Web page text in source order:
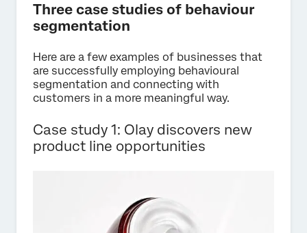
Three case studies of behaviour
segmentation
Here are a few examples of businesses that
are successfully employing behavioural
segmentation and connecting with
customers in a more meaningful way.
Case study 1: Olay discovers new
product line opportunities